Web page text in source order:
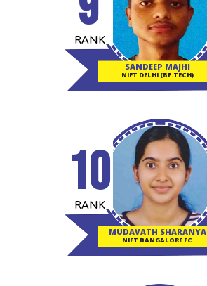
SANDEEP MAJHI
NIFT DELHI (BF.TECH)
RANK
MUDAVATH SHARANYA
NIFT BANGALORE FC
RANK
10